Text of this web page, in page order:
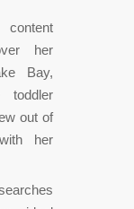
content
her
Bay,
toddler
out of
her